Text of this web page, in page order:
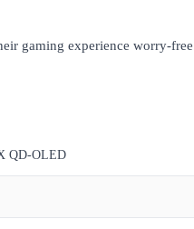
gaming experience worry-
QD-OLED